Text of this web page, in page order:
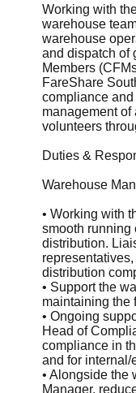
Working with
warehouse
warehouse
and dispatch of
Members
FareShare
compliance
management of
volunteers
Duties &
Warehouse
• Working with
smooth running
distribution.
distribution
• Support the
maintaining the
• Ongoing
Head of
compliance in
and for internal/
• Alongside the
Manager,